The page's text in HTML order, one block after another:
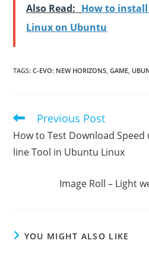
Also Read: How to
Linux on Ubuntu
TAGS:C-EVO: NEW HORIZONS GAME
Read
articles
Previous Post
How to Test Download
line Tool in Ubuntu Linux
Image Roll – Light
YOU MIGHT ALSO LIKE